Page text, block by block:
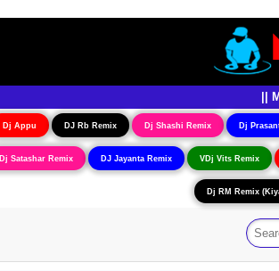
||
Dj Appu DJ Rb Remix Dj Shashi Remix Dj
Dj Satashar Remix DJ Jayanta Remix VDj Vits Remix
Dj RM Remix